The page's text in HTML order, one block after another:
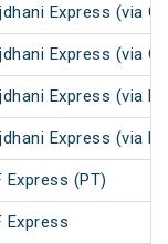
Express (via
Express (via
Express (via
Express (via
(PT)
Express